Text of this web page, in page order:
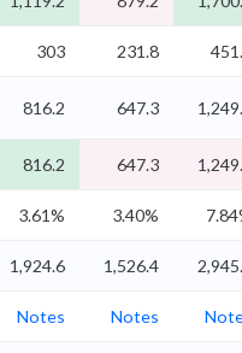
303 231.8
816.2 647.3
816.2 647.3
3.61% 3.40%
1,924.6 1,526.4
Notes Notes